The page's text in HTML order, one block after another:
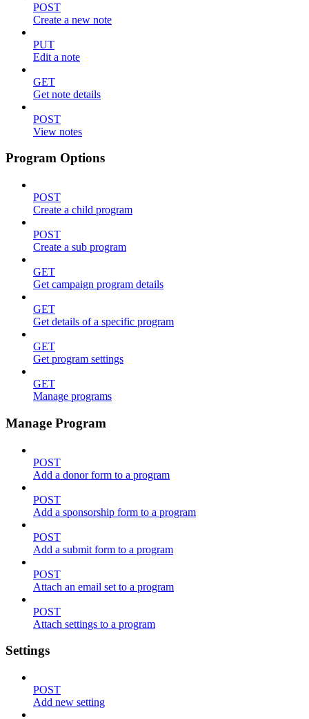
POST
Create a new note
PUT
Edit a note
GET
Get note details
POST
View notes
Program Options
POST
Create a child program
POST
Create a sub program
GET
Get campaign program details
GET
Get details of a specific program
GET
Get program settings
GET
Manage programs
Manage Program
POST
Add a donor form to a program
POST
Add a sponsorship form to a program
POST
Add a submit form to a program
POST
Attach an email set to a program
POST
Attach settings to a program
Settings
POST
Add new setting